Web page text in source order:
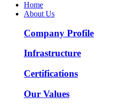
Home
About Us
Company Profile
Infrastructure
Certifications
Our Values